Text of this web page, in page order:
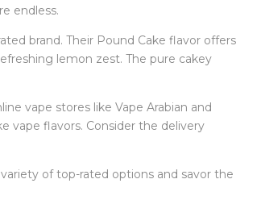
endless.
brand. Their Pound Cake flavor offers
lemon zest. The pure cakey
vape stores like Vape Arabian and
vape flavors. Consider the delivery
of top-rated options and savor the